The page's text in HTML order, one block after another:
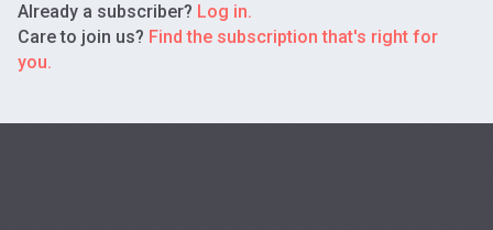
Already a subscriber? Log in.
Care to join us? Find the subscription that's right for
you.